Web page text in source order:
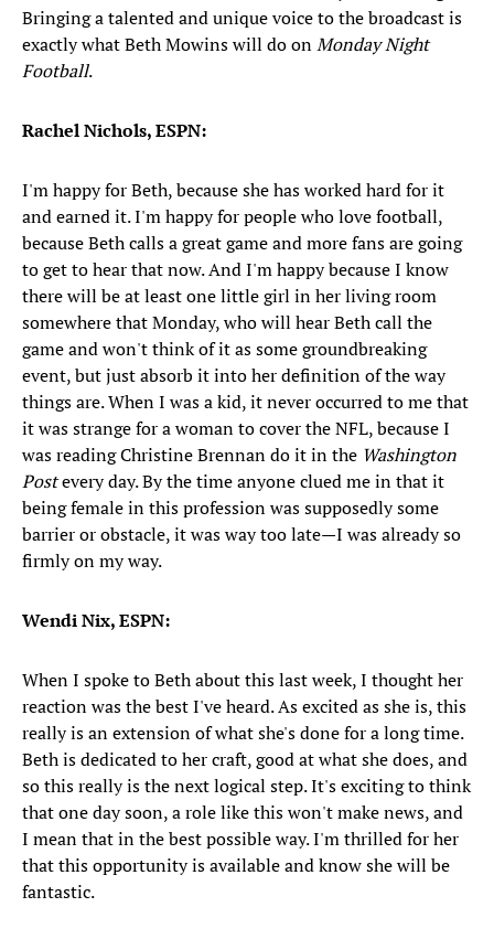
Bringing a talented and unique voice to the broadcast is
exactly what Beth Mowins will do onMonday Night
Football.
Rachel Nichols, ESPN:
I'm happy for Beth, because she has worked hard for it
and earned it. I'm happy for people who love football,
because Beth calls a great game and more fans are going
to get to hear that now. And I'm happy because I know
there will be at least one little girl in her living room
somewhere that Monday, who will hear Beth call the
game and won't think of it as some groundbreaking
event, but just absorb it into her definition of the way
things are. When I was a kid, it never occurred to me that
it was strange for a woman to cover the NFL, because I
was reading Christine Brennan do it in the Washington
Postevery day. By the time anyone clued me in that it
being female in this profession was supposedly some
barrier or obstacle, it was way too late—I was already so
firmly on my way.
Wendi Nix, ESPN:
When I spoke to Beth about this last week, I thought her
reaction was the best I've heard. As excited as she is, this
really is an extension of what she's done for a long time.
Beth is dedicated to her craft, good at what she does, and
so this really is the next logical step. It's exciting to think
that one day soon, a role like this won't make news, and
I mean that in the best possible way. I'm thrilled for her
that this opportunity is available and know she will be
fantastic.